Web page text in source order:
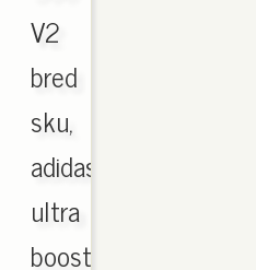
V2
bred
sku,
adidas
ultra
boost